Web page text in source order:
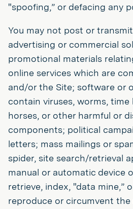
"spoofing,” or defacing any
You may not post or
advertising or commercial
promotional materials
online services which are
and/or the Site; software or
contain viruses, worms, time
horses, or other harmful or
components; political
letters; mass mailings or
spider, site search/retrieval
manual or automatic device
retrieve, index, "data mine,”
reproduce or circumvent the